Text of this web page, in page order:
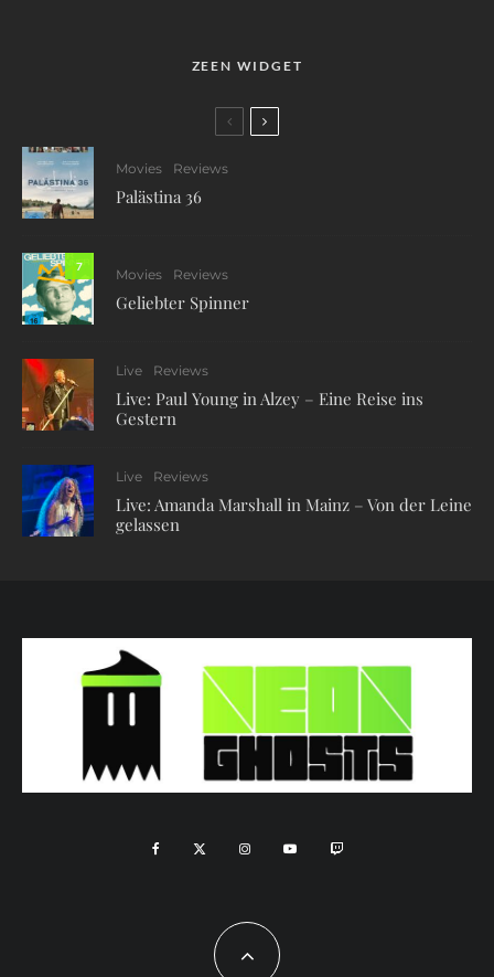
ZEEN WIDGET
Movies Reviews
Palästina 36
7
Movies Reviews
Geliebter Spinner
Live Reviews
Live: Paul Young in Alzey – Eine Reise ins
Gestern
Live Reviews
Live: Amanda Marshall in Mainz – Von der Leine
gelassen